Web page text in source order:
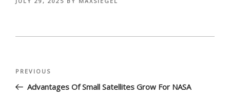
Post
navigation
Previous
Post
PREVIOUS
Advantages Of Small Satellites Grow For NASA